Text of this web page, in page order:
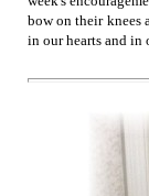
bow on their knees
in our hearts and in